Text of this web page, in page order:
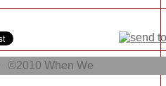
©2010When We